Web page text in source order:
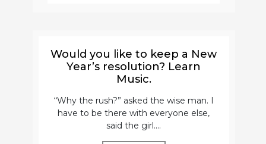
Would you like to keep a New
Year’s resolution? Learn
Music.
“Why the rush?” asked the wise man. I
have to be there with everyone else,
said the girl....